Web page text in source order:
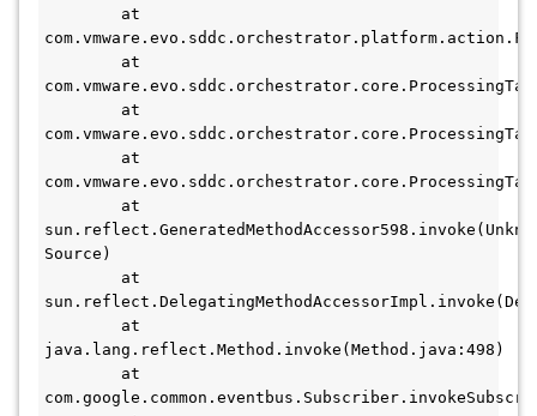
Source)
java.lang.reflect.Method.invoke(Method.java:498)